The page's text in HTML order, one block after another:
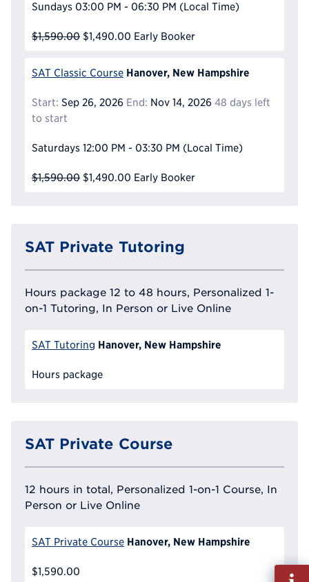
Sundays 03:00 PM - 06:30 PM (Local Time)
$1,590.00 $1,490.00 Early Booker
SAT Classic Course Hanover, New Hampshire
Start: Sep 26, 2026 End: Nov 14, 2026 48 days left
to start
Saturdays 12:00 PM - 03:30 PM (Local Time)
$1,590.00 $1,490.00 Early Booker
SAT Private Tutoring
Hours package 12 to 48 hours, Personalized 1-
on-1 Tutoring, In Person or Live Online
SAT Tutoring Hanover, New Hampshire
Hours package
SAT Private Course
12 hours in total, Personalized 1-on-1 Course, In
Person or Live Online
SAT Private Course Hanover, New Hampshire
$1,590.00
Fill